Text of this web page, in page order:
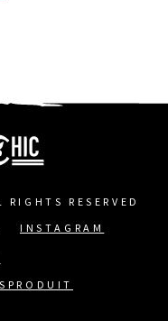
RESERVED
INSTAGRAM